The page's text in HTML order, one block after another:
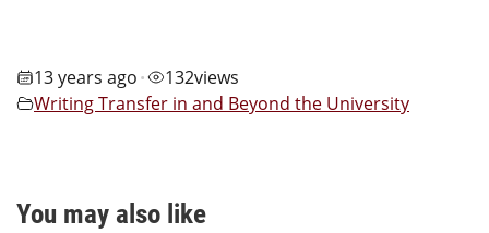
13 years ago • 132views
Writing Transfer in and Beyond the University
You may also like